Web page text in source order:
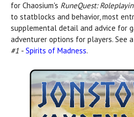
for Chaosium's RuneQuest:
to statblocks and behavior, most
supplemental detail and advice for
adventurer options for players. See
#1 - Spirits of Madness.